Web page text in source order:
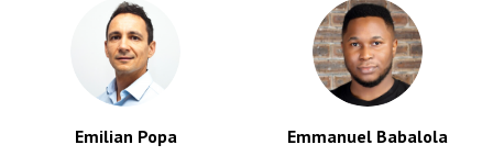
Emilian Popa Emmanuel Babalola